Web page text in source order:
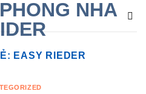
EASY RIEDER